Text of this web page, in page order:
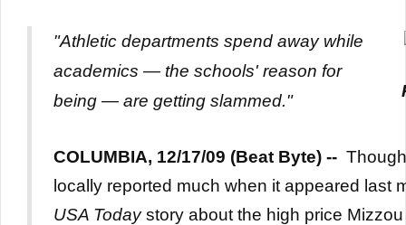
"Athletic departments spend away while
academics — the schools' reason for
being — are getting slammed."
COLUMBIA, 12/17/09 (Beat Byte) --
locally reported much when it appeared last
USA Todaystory about the high price